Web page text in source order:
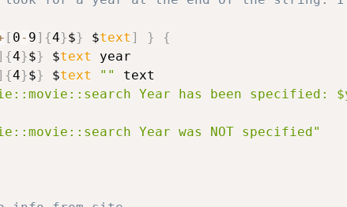
[ 0- 9] {4}$} $text ] }
{
{4}$} $text
year
{4}$} $text ""
text
Year has been specified:
Year was NOT specified"